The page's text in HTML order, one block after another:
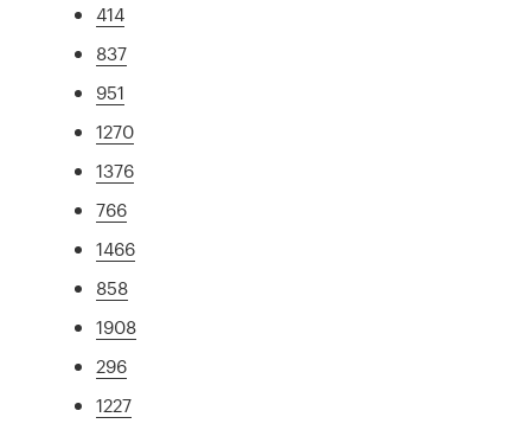
414
837
951
1270
1376
766
1466
858
1908
296
1227